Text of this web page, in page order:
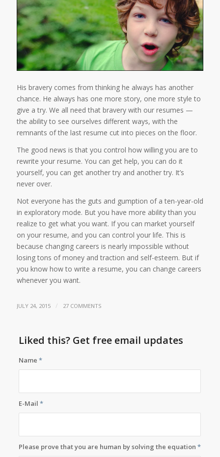
His bravery comes from thinking he always has another
chance. He always has one more story, one more style to
give a try. We all need that bravery with our resumes —
the ability to see ourselves different ways, with the
remnants of the last resume cut into pieces on the floor.
The good news is that you control how willing you are to
rewrite your resume. You can get help, you can do it
yourself, you can get another try and another try. It’s
never over.
Not everyone has the guts and gumption of a ten-year-old
in exploratory mode. But you have more ability than you
realize to get what you want. If you can market yourself
on your resume, and you can control your life. This is
because changing careers is nearly impossible without
losing tons of money and traction and self-esteem. But if
you know how to write a resume, you can change careers
whenever you want.
JULY 24, 2015 / 27 COMMENTS
Liked this? Get free email updates
Name*
E-Mail*
Please prove that you are human by solving the equation*